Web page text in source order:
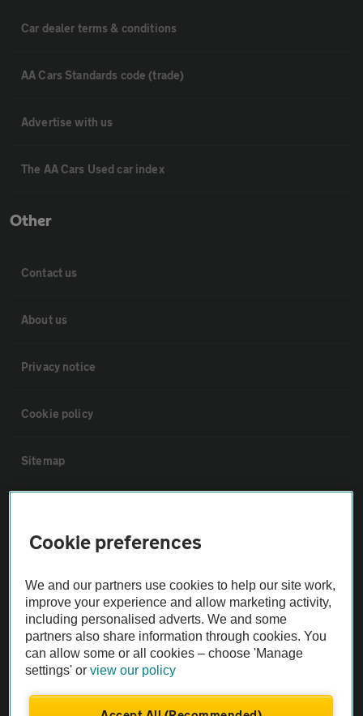
Car dealer terms & conditions
AA Cars Standards code (trade)
Advertise with us
The AA Cars Used car index
Other
Contact us
About us
Privacy notice
Cookie policy
Sitemap
Not all cars are mechanically checked by the AA.
Vehicle Inspection
theAA.com
Cookie preferences
We and our partners use cookies to help our site work,
improve your experience and allow marketing activity,
including personalised adverts. We and some
partners also share information through cookies. You
can allow some or all cookies – choose 'Manage
settings' orview our policy